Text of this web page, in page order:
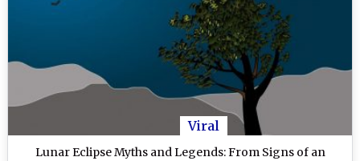
Viral
Lunar Eclipse Myths and Legends: From Signs of an